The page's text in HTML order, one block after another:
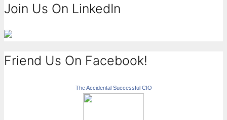
Join Us On LinkedIn
Friend Us On Facebook!
The Accidental Successful CIO